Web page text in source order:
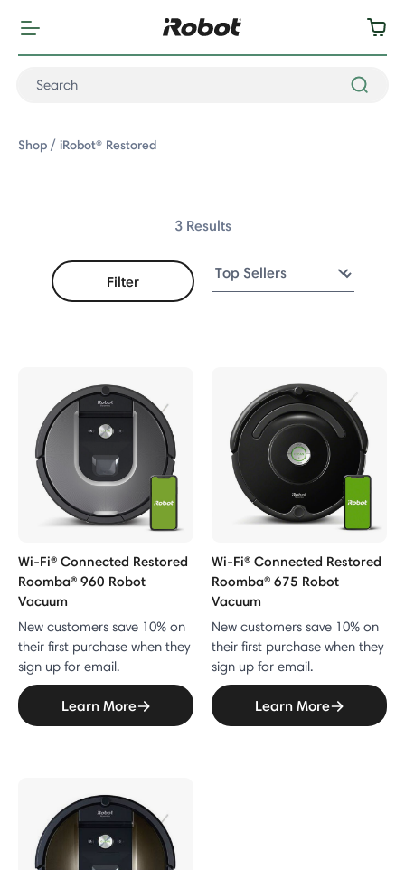
Shop iRobot® Restored
3 Results
Filter
Wi-Fi® Connected Restored
Roomba® 960 Robot
Vacuum
New customers save 10% on
their first purchase when they
sign up for email.
Learn More
Wi-Fi® Connected Restored
Roomba® 675 Robot
Vacuum
New customers save 10% on
their first purchase when they
sign up for email.
Learn More